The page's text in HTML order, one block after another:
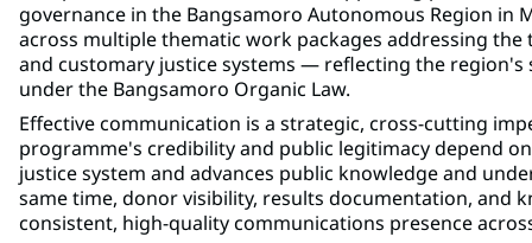
governance in the Bangsamoro Autonomous Region in
across multiple thematic work packages addressing
and customary justice systems — reflecting the
under the Bangsamoro Organic Law.
Effective communication is a strategic, cross-cutting
programme's credibility and public legitimacy depend
justice system and advances public knowledge and
same time, donor visibility, results documentation, and
consistent, high-quality communications presence